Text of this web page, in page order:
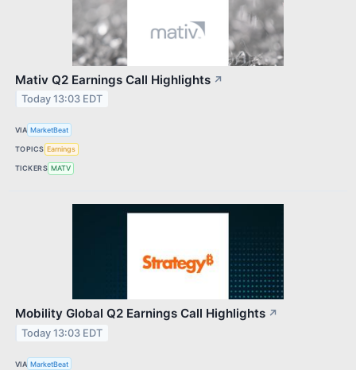
Mativ Q2 Earnings Call Highlights ↗
Today 13:03 EDT
VIA MarketBeat
TOPICS Earnings
TICKERS MATV
Mobility Global Q2 Earnings Call Highlights ↗
Today 13:03 EDT
VIA MarketBeat